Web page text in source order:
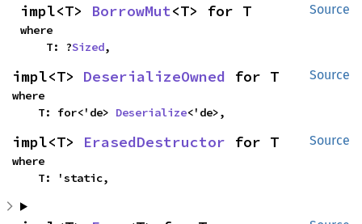
Source
impl<T> BorrowMut<T> for T
where
    T: ?
Sized,
Source
impl<T> DeserializeOwned for T
where
    T: for<'de>
Deserialize<'de>,
Source
impl<T> ErasedDestructor for T
where
    T: 'static,